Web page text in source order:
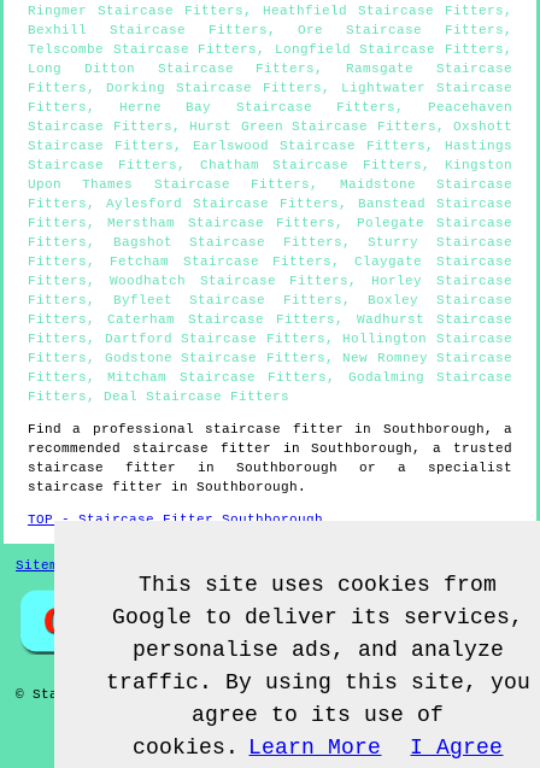
Ringmer Staircase Fitters , Heathfield Staircase Fitters ,
Bexhill Staircase Fitters ,Ore Staircase Fitters ,
Telscombe Staircase Fitters , Longfield Staircase Fitters ,
Long Ditton Staircase Fitters , Ramsgate Staircase
Fitters , Dorking Staircase Fitters , Lightwater Staircase
Fitters , Herne Bay Staircase Fitters , Peacehaven
Staircase Fitters , Hurst Green Staircase Fitters , Oxshott
Staircase Fitters , Earlswood Staircase Fitters , Hastings
Staircase Fitters , Chatham Staircase Fitters , Kingston
Upon Thames Staircase Fitters , Maidstone Staircase
Fitters , Aylesford Staircase Fitters , Banstead Staircase
Fitters ,Merstham Staircase Fitters ,
Polegate Staircase
Fitters , Bagshot Staircase Fitters ,Sturry Staircase
Fitters , Fetcham Staircase Fitters ,Claygate Staircase
Fitters , Woodhatch Staircase Fitters , Horley Staircase
Fitters , Byfleet Staircase Fitters , Boxley Staircase
Fitters ,Caterham Staircase Fitters , Wadhurst Staircase
Fitters , Dartford Staircase Fitters , Hollington Staircase
Fitters , Godstone Staircase Fitters , New Romney Staircase
Fitters ,Mitcham Staircase Fitters , Godalming Staircase
Fitters , Deal Staircase Fitters
Find a professional staircase fitter in Southborough , a
recommended staircase fitter inSouthborough , a trusted
staircase fitter in Southborough or a specialist
staircase fitter in Southborough .
TOP - Staircase Fitter Southborough
Sitemap
© Staircase Fitterz UK 2022 - Staircase Fitter Southborough
This site uses cookies from
Google to deliver its services,
personalise ads, and analyze
traffic. By using this site, you
agree to its use of
cookies.
Learn More I Agree